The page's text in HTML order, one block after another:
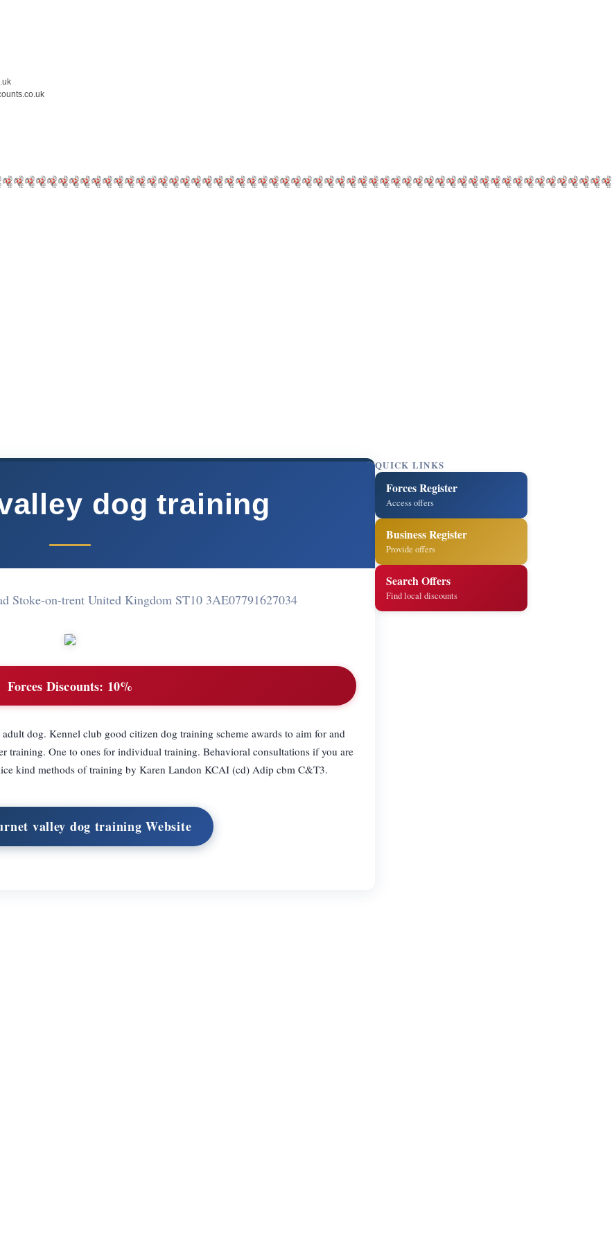
dog training
Stoke-on-trent United Kingdom ST10 3AE07791627034
Forces Discounts: 10%
dog. Kennel club good citizen dog training scheme awards to aim for and
training. One to ones for individual training. Behavioral consultations if you are
kind methods of training by Karen Landon KCAI (cd) Adip cbm C&T3.
valley dog training Website
QUICK LINKS
Forces Register
Access offers
Business Register
Provide offers
Search Offers
Find local discounts